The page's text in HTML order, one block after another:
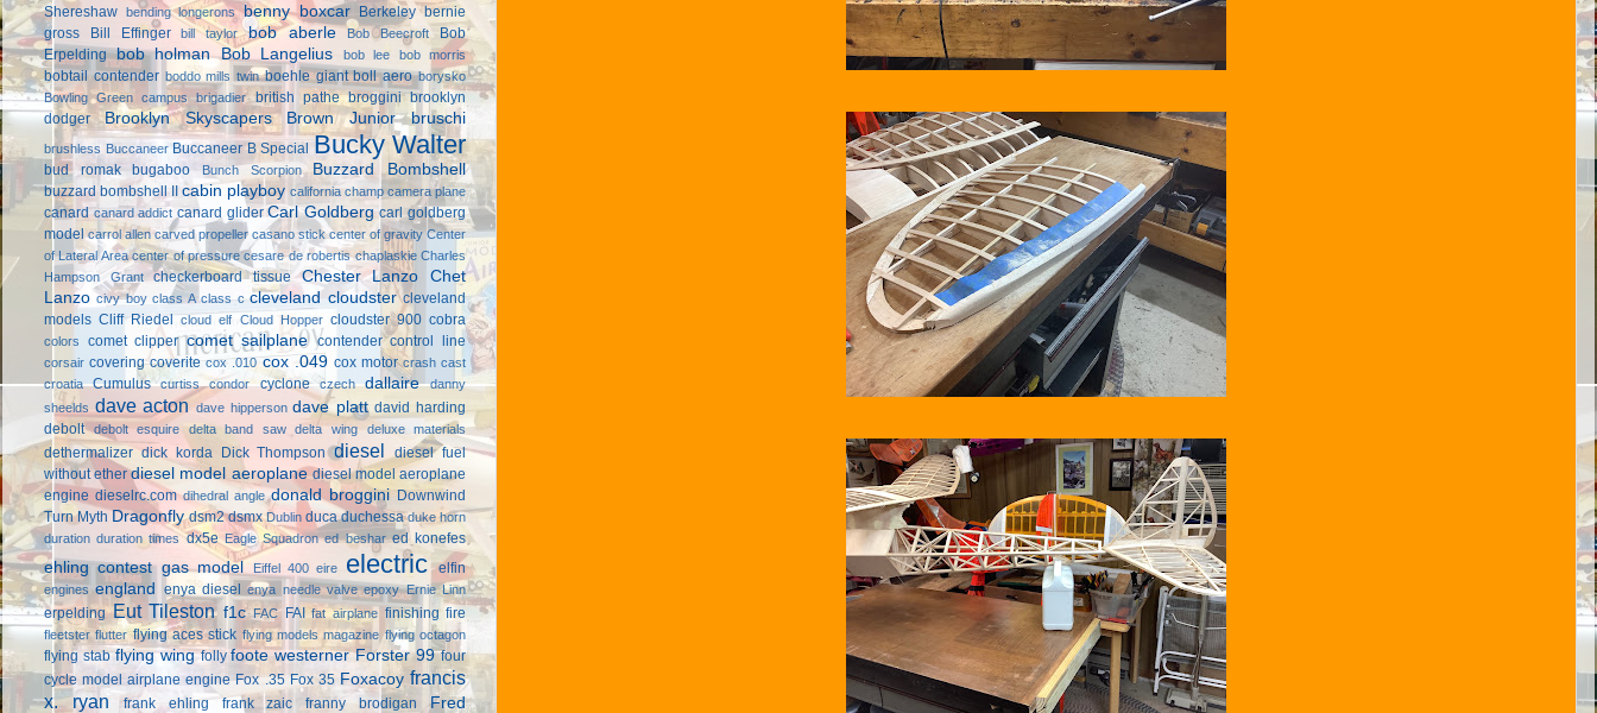
Shereshaw bending longerons benny boxcar Berkeley bernie
gross
Bill Effinger bill taylor bob aberle Bob Beecroft
Bob
Erpelding bob holman Bob Langelius bob lee bob morris
bobtail contender boddo mills twin boehle giant boll aero borysko
Bowling Green campus
brigadier british pathe broggini brooklyn
dodger
Brooklyn Skyscapers Brown Junior bruschi
brushless Buccaneer Buccaneer B Special Bucky Walter
bud romak bugaboo Bunch Scorpion Buzzard Bombshell
buzzard bombshell II cabin playboy california champ camera plane
canard canard addict canard glider Carl Goldberg carl goldberg
model carrol allen carved propeller casano stick center of gravity Center
of Lateral Area center of pressure cesare de robertis chaplaskie Charles
Hampson Grant
checkerboard tissue Chester Lanzo
Chet
Lanzo civy boy class A class c cleveland cloudster cleveland
models Cliff Riedel cloud elf Cloud Hopper cloudster 900 cobra
colors comet clipper comet sailplane contender control line
corsair covering coverite cox .010 cox .049 cox motor crash cast
croatia
Cumulus curtiss condor cyclone czech dallaire
danny
sheelds dave acton dave hipperson dave platt david harding
debolt
debolt esquire delta band saw delta wing deluxe materials
dethermalizer dick korda Dick Thompson diesel
diesel fuel
without ether diesel model aeroplane diesel model aeroplane
engine dieselrc.com dihedral angle donald broggini Downwind
Turn Myth Dragonfly dsm2 dsmx Dublin duca duchessa duke horn
duration duration times dx5e Eagle Squadron ed beshar ed konefes
ehling contest gas model Eiffel 400 eire electric elfin
engines england enya diesel enya needle valve epoxy Ernie Linn
erpelding Eut Tileston f1c FAC FAI fat airplane finishing fire
fleetster flutter flying aces stick flying models magazine flying octagon
flying stab flying wing folly foote westerner Forster 99 four
cycle model airplane engine Fox .35 Fox 35 Foxacoy francis
x. ryan
frank ehling frank zaic franny brodigan
Fred